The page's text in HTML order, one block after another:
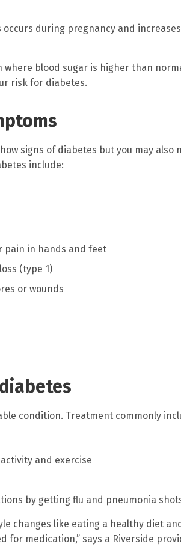
occurs during pregnancy and
where blood sugar is higher than
risk for diabetes.
signs of diabetes but you may also
include:
pain in hands and feet
(type 1)
or wounds
condition. Treatment commonly
and exercise
by getting flu and pneumonia
changes like eating a healthy diet
for medication,” says a Riverside